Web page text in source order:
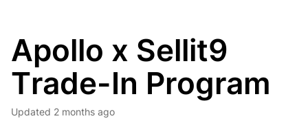
Apollo x Sellit9
Trade-In Program
Updated 2 months ago